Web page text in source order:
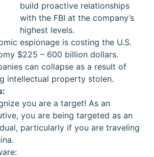
build proactive relationships
with the FBI at the company’s
highest levels.
espionage is costing the U.S.
$225 – 600 billion dollars.
can collapse as a result of
intellectual property stolen.
you are a target! As an
you are being targeted as an
particularly if you are traveling